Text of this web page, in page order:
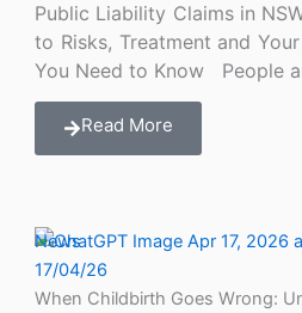
Public Liability Claims in
to Risks, Treatment and
You Need to Know People
Read More
News
17/04/26
When Childbirth Goes Wrong: